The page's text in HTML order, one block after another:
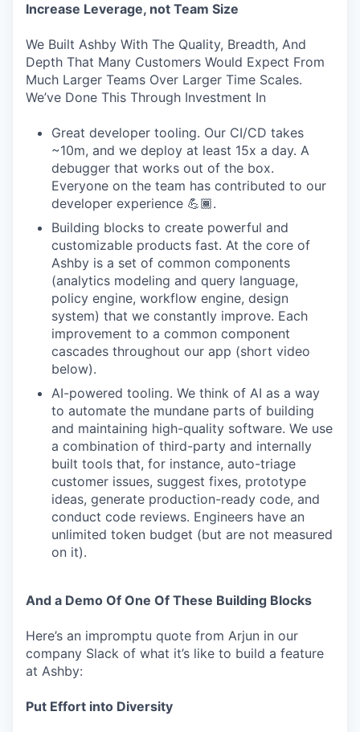
Increase Leverage, not Team Size
We Built Ashby With The Quality, Breadth, And
Depth That Many Customers Would Expect From
Much Larger Teams Over Larger Time Scales.
We’ve Done This Through Investment In
Great developer tooling. Our CI/CD takes
~10m, and we deploy at least 15x a day. A
debugger that works out of the box.
Everyone on the team has contributed to our
developer experience 💪🏾.
Building blocks to create powerful and
customizable products fast. At the core of
Ashby is a set of common components
(analytics modeling and query language,
policy engine, workflow engine, design
system) that we constantly improve. Each
improvement to a common component
cascades throughout our app (short video
below).
AI-powered tooling. We think of AI as a way
to automate the mundane parts of building
and maintaining high-quality software. We use
a combination of third-party and internally
built tools that, for instance, auto-triage
customer issues, suggest fixes, prototype
ideas, generate production-ready code, and
conduct code reviews. Engineers have an
unlimited token budget (but are not measured
on it).
And a Demo Of One Of These Building Blocks
Here’s an impromptu quote from Arjun in our
company Slack of what it’s like to build a feature
at Ashby:
Put Effort into Diversity